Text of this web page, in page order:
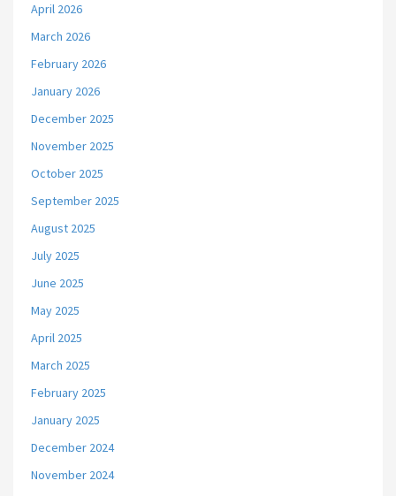
April 2026
March 2026
February 2026
January 2026
December 2025
November 2025
October 2025
September 2025
August 2025
July 2025
June 2025
May 2025
April 2025
March 2025
February 2025
January 2025
December 2024
November 2024